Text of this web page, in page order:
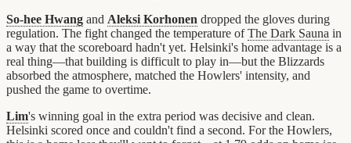
So-hee Hwang and Aleksi Korhonen dropped the gloves during
regulation. The fight changed the temperature ofThe Dark Sauna in
a way that the scoreboard hadn't yet. Helsinki's home advantage is a
real thing—that building is difficult to play in—but the Blizzards
absorbed the atmosphere, matched the Howlers' intensity, and
pushed the game to overtime.
Lim's winning goal in the extra period was decisive and clean.
Helsinki scored once and couldn't find a second. For the Howlers,